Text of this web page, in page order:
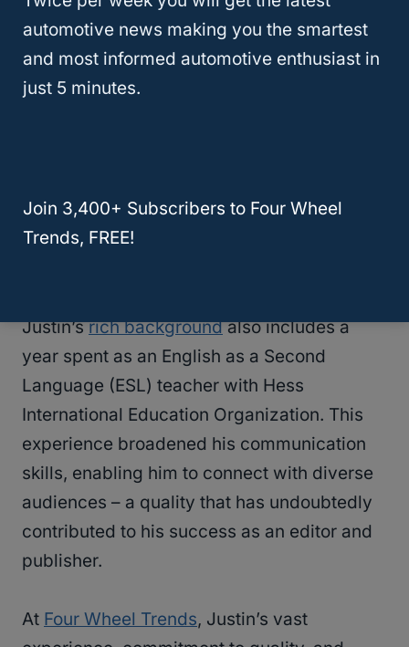
style, and translated technical jargon into
accessible, customer-friendly material.
As Content Supervisor, he managed a
and coordination skills were instrumental
in the production and release of over 100
Justin’srich backgroundalso includes a
year spent as an English as a Second
Language (ESL) teacher with Hess
International Education Organization. This
experience broadened his communication
skills, enabling him to connect with diverse
audiences – a quality that has undoubtedly
contributed to his success as an editor and
publisher.
At Four Wheel Trends, Justin’s vast
automotive news making you the smartest
and most informed automotive enthusiast in
just 5 minutes.
Join 3,400+ Subscribers to Four Wheel
Trends, FREE!